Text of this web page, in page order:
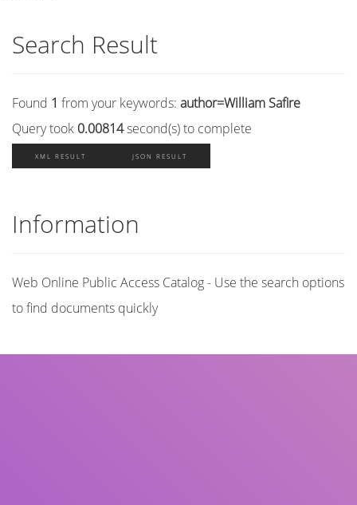
Search Result
Found 1 from your keywords: author=William Safire
Query took 0.00814second(s) to complete
XML RESULT JSON RESULT
Information
Web Online Public Access Catalog - Use the search options
to find documents quickly